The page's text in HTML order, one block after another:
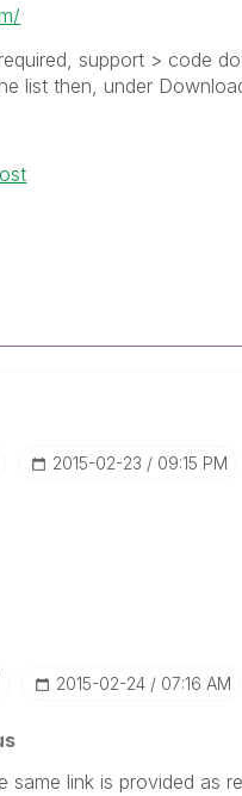
support > code
list then, under
‎2015-02-23 09:15 PM
‎2015-02-24 07:16 AM
same link is provided as